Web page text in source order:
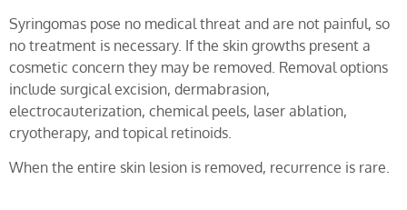
Syringomas pose no medical threat and are not painful, so
no treatment is necessary. If the skin growths present a
cosmetic concern they may be removed. Removal options
include surgical excision, dermabrasion,
electrocauterization, chemical peels, laser ablation,
cryotherapy, and topical retinoids.
When the entire skin lesion is removed, recurrence is rare.